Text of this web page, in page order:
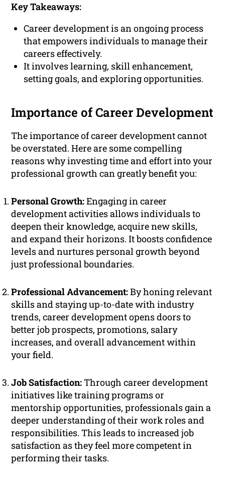
Key Takeaways:
Career development is an ongoing process
that empowers individuals to manage their
careers effectively.
It involves learning, skill enhancement,
setting goals, and exploring opportunities.
Importance of Career Development
The importance of career development cannot
be overstated. Here are some compelling
reasons why investing time and effort into your
professional growth can greatly benefit you:
Personal Growth:Engaging in career
development activities allows individuals to
deepen their knowledge, acquire new skills,
and expand their horizons. It boosts confidence
levels and nurtures personal growth beyond
just professional boundaries.
Professional Advancement:By honing relevant
skills and staying up-to-date with industry
trends, career development opens doors to
better job prospects, promotions, salary
increases, and overall advancement within
your field.
Job Satisfaction:Through career development
initiatives like training programs or
mentorship opportunities, professionals gain a
deeper understanding of their work roles and
responsibilities. This leads to increased job
satisfaction as they feel more competent in
performing their tasks.